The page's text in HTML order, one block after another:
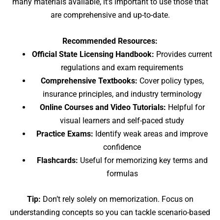
are comprehensive and up-to-date.
Recommended Resources:
Official State Licensing Handbook: Provides current
regulations and exam requirements
Comprehensive Textbooks: Cover policy types,
insurance principles, and industry terminology
Online Courses and Video Tutorials: Helpful for
visual learners and self-paced study
Practice Exams: Identify weak areas and improve
confidence
Flashcards: Useful for memorizing key terms and
formulas
Tip: Don’t rely solely on memorization. Focus on
understanding concepts so you can tackle scenario-based